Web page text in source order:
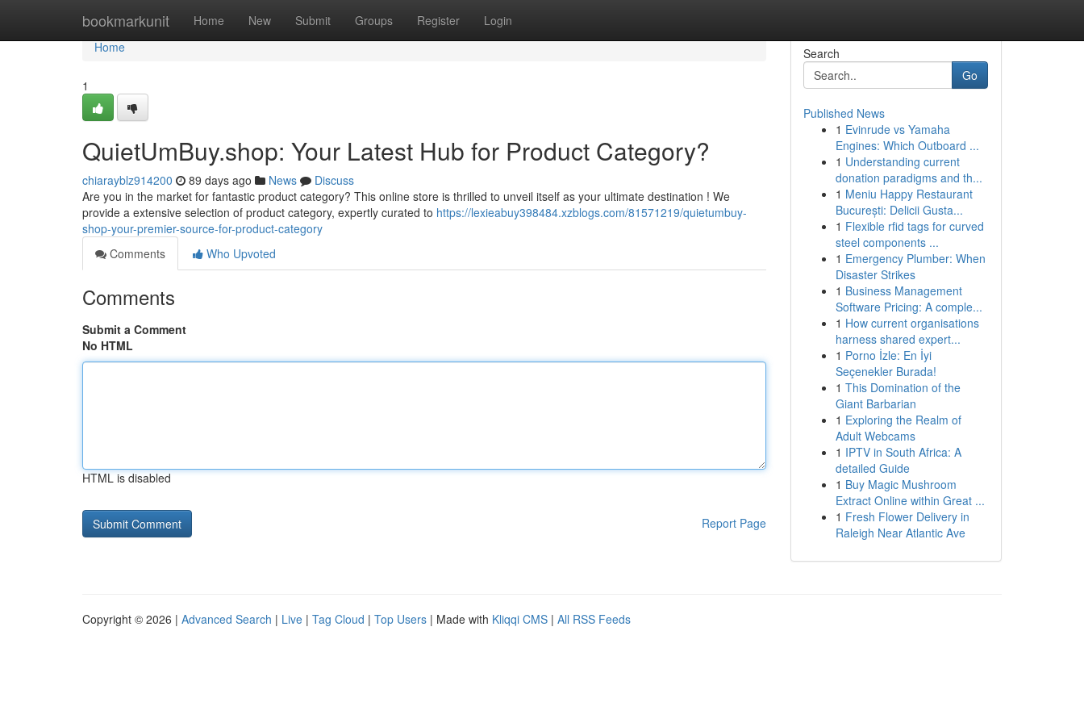
bookmarkunit Home New Submit Groups Register Login
Home
Home
1
QuietUmBuy.shop: Your Latest Hub for Product Category?
chiarayblz914200 89 days ago News
Discuss
Are you in the market for fantastic product category? This online store is thrilled to unveil itself as your ultimate destination ! We
provide a extensive selection of product category, expertly curated to https://lexieabuy398484.xzblogs.com/81571219/quietumbuy-
shop-your-premier-source-for-product-category
Comments
Who Upvoted
Comments
Submit a Comment
No HTML
HTML is disabled
Report Page
Search
Go
Published News
1 Evinrude vs Yamaha
Engines: Which Outboard ...
1 Understanding current
donation paradigms and th...
1 Meniu Happy Restaurant
București: Delicii Gusta...
1 Flexible rfid tags for curved
steel components ...
1 Emergency Plumber: When
Disaster Strikes
1 Business Management
Software Pricing: A comple...
1 How current organisations
harness shared expert...
1 Porno İzle: En İyi
Seçenekler Burada!
1 This Domination of the
Giant Barbarian
1 Exploring the Realm of
Adult Webcams
1 IPTV in South Africa: A
detailed Guide
1 Buy Magic Mushroom
Extract Online within Great ...
1 Fresh Flower Delivery in
Raleigh Near Atlantic Ave
Copyright © 2026 | Advanced Search | Live | Tag Cloud | Top Users | Made with Kliqqi CMS | All RSS Feeds